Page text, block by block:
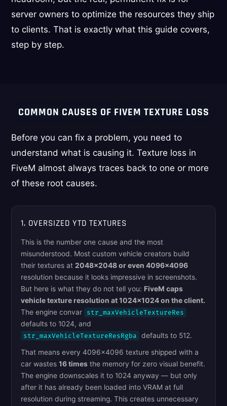
server owners to optimize the resources they ship
to clients. That is exactly what this guide covers,
step by step.
COMMON CAUSES OF FIVEM TEXTURE LOSS
Before you can fix a problem, you need to
understand what is causing it. Texture loss in
FiveM almost always traces back to one or more
of these root causes.
1. OVERSIZED YTD TEXTURES
This is the number one cause and the most
misunderstood. Most custom vehicle creators build
their textures at2048x2048 or even 4096x4096
resolution because it looks impressive in screenshots.
But here is what they do not tell you: FiveM caps
vehicle texture resolution at 1024x1024 on the client.
The engine convar
str_maxVehicleTextureRes
defaults to 1024, and
str_maxVehicleTextureResRgba
defaults to 512.
That means every 4096x4096 texture shipped with a
car wastes16 times the memory for zero visual benefit.
The engine downscales it to 1024 anyway — but only
after it has already been loaded into VRAM at full
resolution during streaming. This creates unnecessary